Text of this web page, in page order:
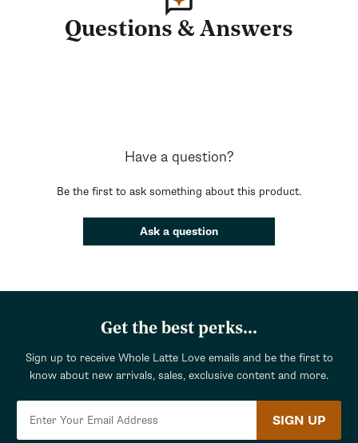
Questions & Answers
Have a question?
Be the first to ask something about this product.
Ask a question
Get the best perks...
Sign up to receive Whole Latte Love emails and be the first to
know about new arrivals, sales, exclusive content and more.
SIGN UP